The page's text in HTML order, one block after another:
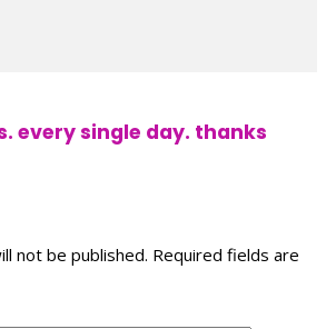
every single day. thanks
not be published. Required fields are